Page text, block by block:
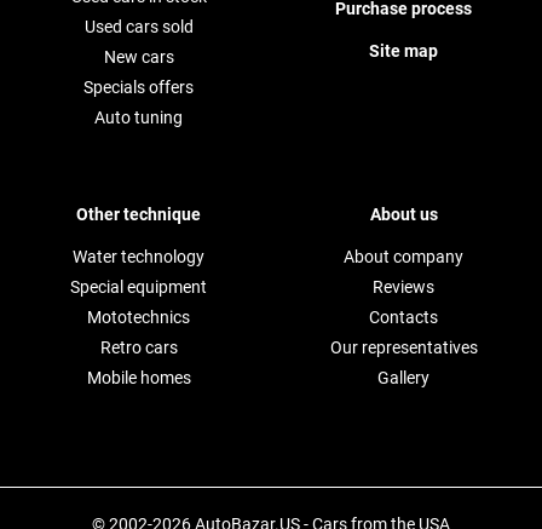
Used cars sold
New cars
Specials offers
Auto tuning
Purchase process
Site map
Other technique
Water technology
Special equipment
Mototechnics
Retro cars
Mobile homes
About us
About company
Reviews
Contacts
Our representatives
Gallery
© 2002-2026 AutoBazar.US - Cars from the USA